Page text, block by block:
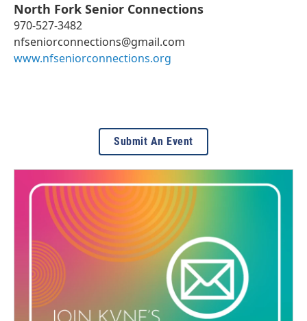
North Fork Senior Connections
970-527-3482
nfseniorconnections@gmail.com
www.nfseniorconnections.org
Submit An Event